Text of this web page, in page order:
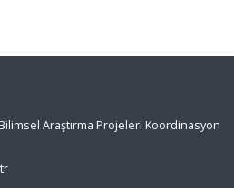
Araştırma Projeleri Koordinasyon